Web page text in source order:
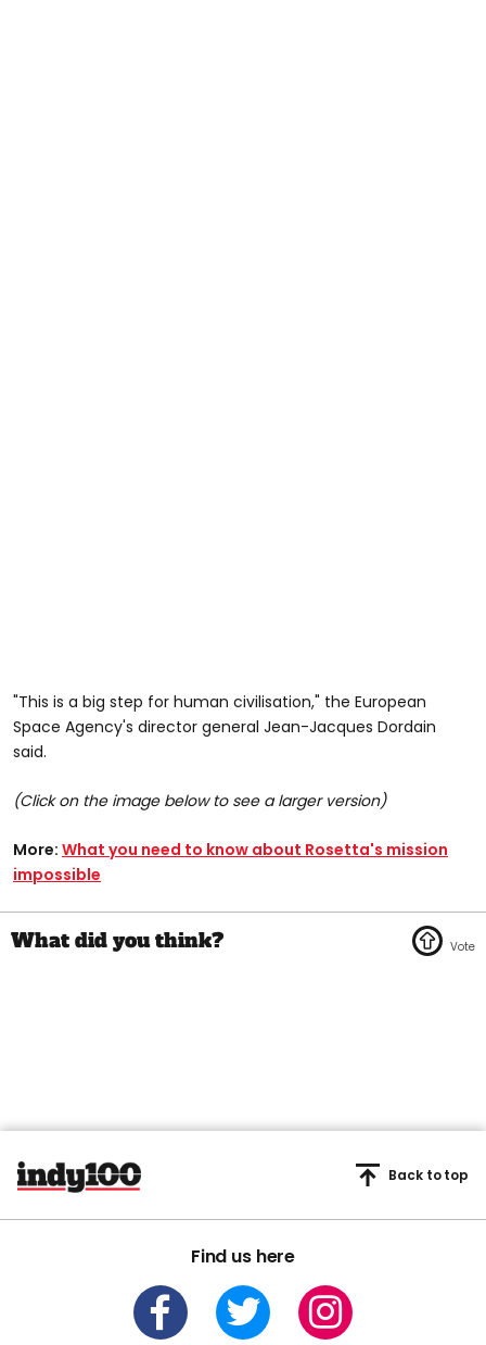
"This is a big step for human civilisation," the European
Space Agency's director general Jean-Jacques Dordain
said.
(Click on the image below to see a larger version)
More: What you need to know about Rosetta's mission
impossible
Find us here
Back to top